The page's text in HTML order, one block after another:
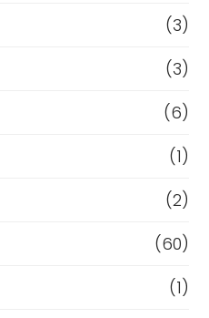
(3)
(3)
(6)
(1)
(2)
(60)
(1)